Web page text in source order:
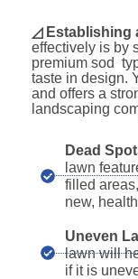
◿ Establishing
effectively is by
premium sod
taste in design.
and offers a
landscaping
Dead
lawn
filled
new,
Uneven
lawn will
if it is